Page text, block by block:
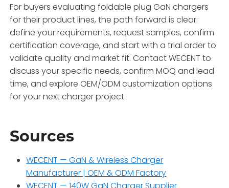
For buyers evaluating foldable plug GaN chargers
for their product lines, the path forward is clear:
define your requirements, request samples, confirm
certification coverage, and start with a trial order to
validate quality and market fit. Contact WECENT to
discuss your specific needs, confirm MOQ and lead
time, and explore OEM/ODM customization options
for your next charger project.
Sources
WECENT — GaN & Wireless Charger
Manufacturer | OEM & ODM Factory
WECENT — 140W GaN Charger Supplier